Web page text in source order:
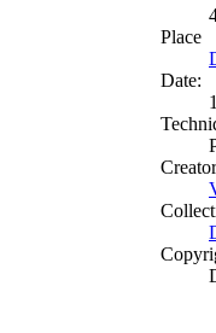
Place
Date:
Creator